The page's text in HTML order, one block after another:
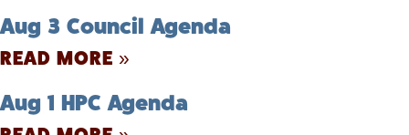
Aug 3 Council Agenda
READ MORE »
Aug 1 HPC Agenda